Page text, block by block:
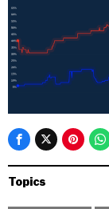
Topics